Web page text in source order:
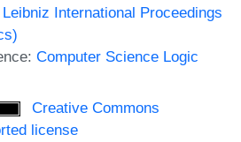
Leibniz International Proceedings
Computer Science Logic
Creative Commons
license